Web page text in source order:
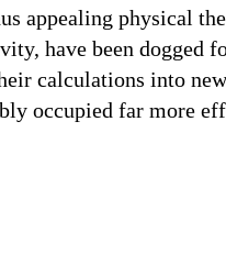
appealing physical
have been dogged
calculations into
occupied far more